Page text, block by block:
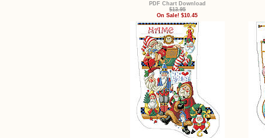
PDF Chart Download
$13.95
On Sale! $10.45